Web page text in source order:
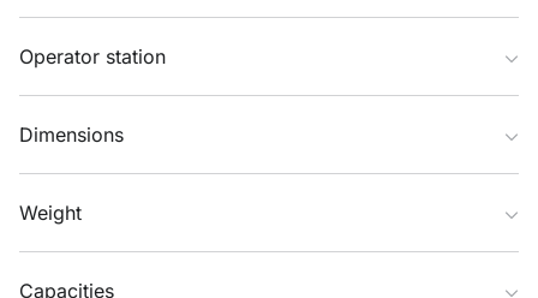
Operator station
Dimensions
Weight
Capacities